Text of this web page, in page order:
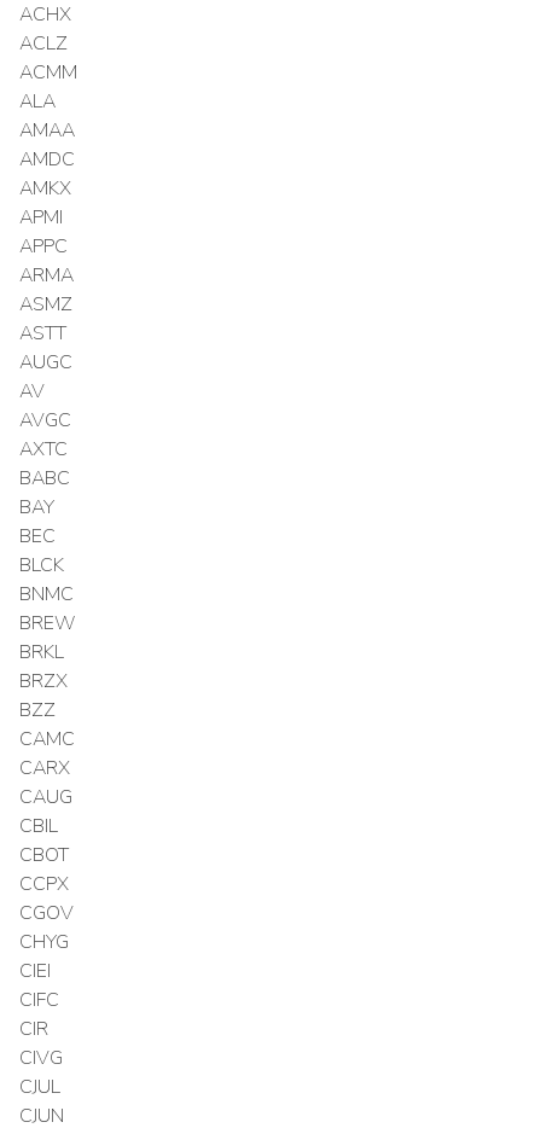
ACHX
ACLZ
ACMM
ALA
AMAA
AMDC
AMKX
APMI
APPC
ARMA
ASMZ
ASTT
AUGC
AV
AVGC
AXTC
BABC
BAY
BEC
BLCK
BNMC
BREW
BRKL
BRZX
BZZ
CAMC
CARX
CAUG
CBIL
CBOT
CCPX
CGOV
CHYG
CIEI
CIFC
CIR
CIVG
CJUL
CJUN